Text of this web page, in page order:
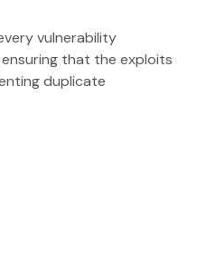
vulnerability
that the exploits
duplicate